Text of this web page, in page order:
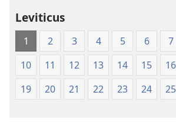
Leviticus
1 2 3 4 5 6 7
10
11 12 13 14 15 16
19
20 21 22 23 24 25